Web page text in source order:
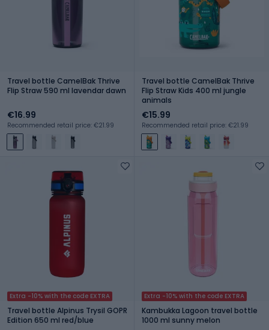
Travel bottle CamelBak Thrive
Flip Straw 590 ml lavendar dawn
€16.99
Recommended retail price: €21.99
Travel bottle CamelBak Thrive
Flip Straw Kids 400 ml jungle
animals
€15.99
Recommended retail price: €21.99
Extra -10% with the code EXTRA
Travel bottle Alpinus Trysil GOPR
Edition 650 ml red/blue
Extra -10% with the code EXTRA
Kambukka Lagoon travel bottle
1000 ml sunny melon